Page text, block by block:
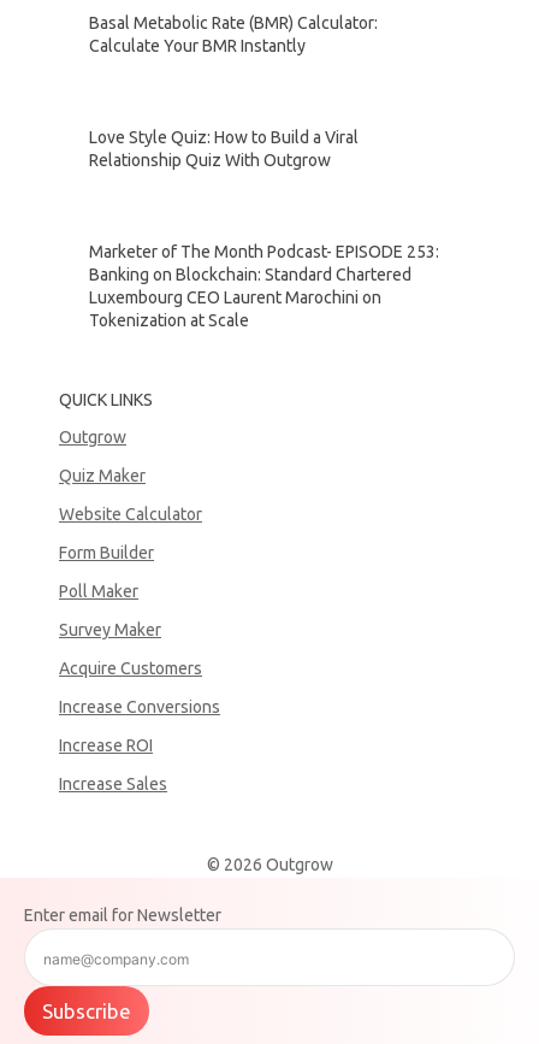
Enter email for Newsletter
Subscribe
Basal Metabolic Rate (BMR) Calculator:
Calculate Your BMR Instantly
Love Style Quiz: How to Build a Viral
Relationship Quiz With Outgrow
Marketer of The Month Podcast- EPISODE 253:
Banking on Blockchain: Standard Chartered
Luxembourg CEO Laurent Marochini on
Tokenization at Scale
QUICK LINKS
Outgrow
Quiz Maker
Website Calculator
Form Builder
Poll Maker
Survey Maker
Acquire Customers
Increase Conversions
Increase ROI
Increase Sales
© 2026 Outgrow